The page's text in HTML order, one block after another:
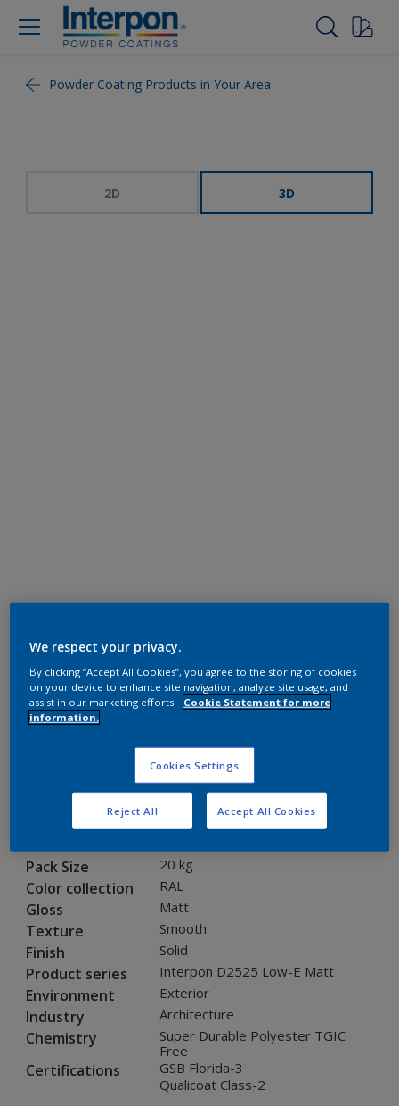
Powder Coating Products in Your Area
2D 3D
RAL 7035
1L235I
Product properties
Pack Size 20 kg
Color collection RAL
Gloss Matt
Texture Smooth
Finish Solid
Product series Interpon D2525 Low-E Matt
Environment Exterior
Industry Architecture
Chemistry
Super Durable Polyester TGIC
Free
Certifications
GSB Florida-3
Qualicoat Class-2
We respect your privacy.
By clicking “Accept All Cookies”, you agree to the storing of cookies
on your device to enhance site navigation, analyze site usage, and
assist in our marketing efforts.
Cookie Statement for more
information.
Cookies Settings
Reject All Accept All Cookies